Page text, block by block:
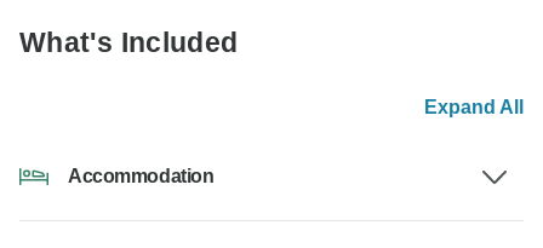
What's Included
Expand All
Accommodation